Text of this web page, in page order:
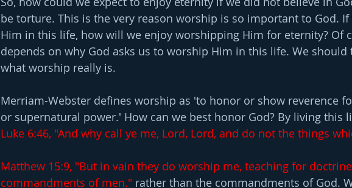
be torture. This is the very reason worship is so important to God.
Him in this life, how will we enjoy worshipping Him for eternity? Of
depends on why God asks us to worship Him in this life. We
what worship really is.
Merriam-Webster defines worship as 'to honor or show reverence
or supernatural power.' How can we best honor God? By living this
Luke 6:46, "And why call ye me, Lord, Lord, and do not the things
Matthew 15:9, "But in vain they do worship me, teaching for
commandments of men." rather than the commandments of God.